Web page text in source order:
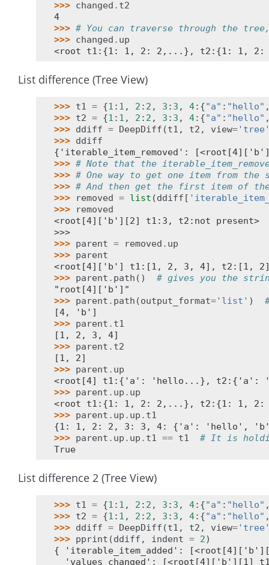
>>> changed . t2
4
>>> # You can traverse through the
>>> changed . up
<root t1:{1: 1, 2: 2,...}, t2:{1: 1, 2:
List difference (Tree View)
>>> t1 = {1 : 1 , 2 : 2 , 3 : 3 , 4:{"a" : "hello"
>>> t2 = {1 : 1 , 2 : 2 , 3 : 3 , 4:{"a" : "hello"
>>> ddiff = DeepDiff (t1 , t2 , view=
>>> ddiff
{'iterable_item_removed':
>>> # Note that the
>>> # One way to get one item from
>>> # And then get the first item of
>>>
removed = list (ddiff [
>>>
removed
<root[4]['b'][2] t1:3, t2:not present>
>>>
>>> parent = removed . up
>>> parent
<root[4]['b'] t1:[1, 2, 3, 4], t2:[1,
>>> parent . path ()
# gives you the
"root[4]['b']"
>>> parent . path (output_format= 'list' )
[4, 'b']
>>> parent . t1
[1, 2, 3, 4]
>>> parent . t2
[1, 2]
>>> parent . up
<root[4] t1:{'a': 'hello...}, t2:{'a':
>>> parent . up . up
<root t1:{1: 1, 2: 2,...}, t2:{1: 1, 2:
>>> parent . up . up . t1
{1: 1, 2: 2, 3: 3, 4: {'a': 'hello',
>>> parent . up . up . t1 == t1
# It is
True
List difference 2 (Tree View)
>>> t1 = {1 : 1 , 2 : 2 , 3 : 3 , 4:{"a" : "hello"
>>> t2 = {1 : 1 , 2 : 2 , 3 : 3 , 4:{"a" : "hello"
>>> ddiff = DeepDiff (t1 , t2 , view=
>>> pprint (ddiff , indent = 2)
{ 'iterable_item_added':
'values_changed': [<root[4]['b'][1]